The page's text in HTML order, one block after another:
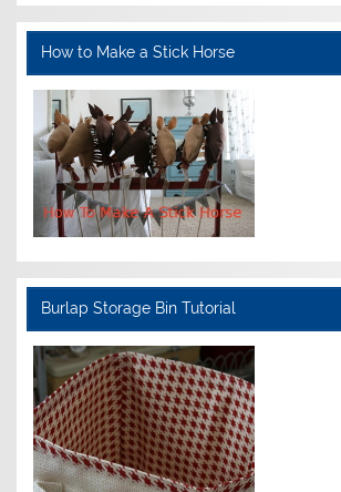
How to Make a Stick Horse
Burlap Storage Bin Tutorial